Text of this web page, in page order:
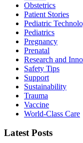
Obstetrics
Patient Stories
Pediatric
Pediatrics
Pregnancy
Prenatal
Research and
Safety Tips
Support
Sustainability
Trauma
Vaccine
World-Class Care
Latest Posts